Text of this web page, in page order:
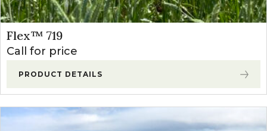
Flex™ 719
Call for price
PRODUCT DETAILS